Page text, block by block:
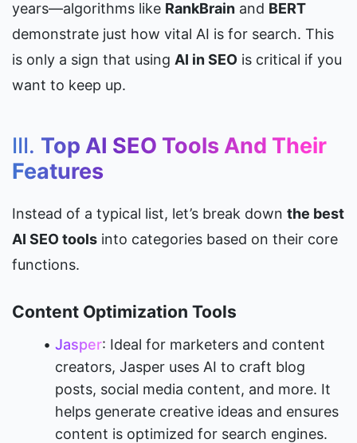
years—algorithms like RankBrain and BERT
demonstrate just how vital AI is for search. This
is only a sign that using AI in SEO is critical if you
want to keep up.
III. Top AI SEO Tools And Their
Features
Instead of a typical list, let’s break down the best
AI SEO tools into categories based on their core
functions.
Content Optimization Tools
Jasper: Ideal for marketers and content
creators, Jasper uses AI to craft blog
posts, social media content, and more. It
helps generate creative ideas and ensures
content is optimized for search engines.